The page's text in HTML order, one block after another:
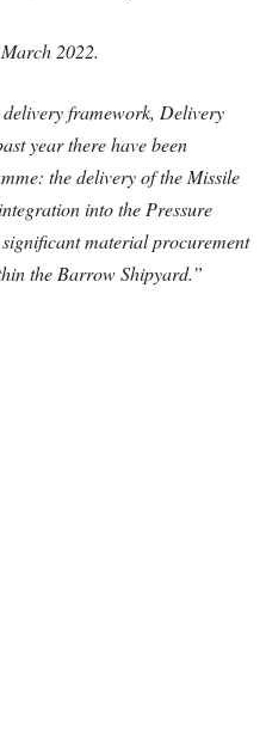
2022.
framework, Delivery
year there have been
the delivery of the Missile
into the Pressure
material procurement
the Barrow Shipyard.”